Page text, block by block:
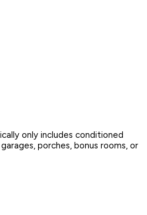
only includes conditioned
porches, bonus rooms, or